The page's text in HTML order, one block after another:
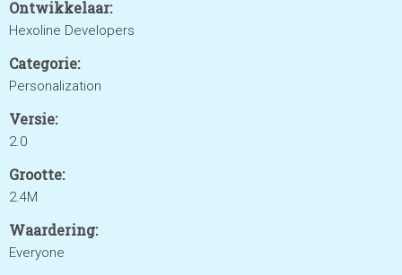
Ontwikkelaar:
Hexoline Developers
Categorie:
Personalization
Versie:
2.0
Grootte:
2.4M
Waardering:
Everyone